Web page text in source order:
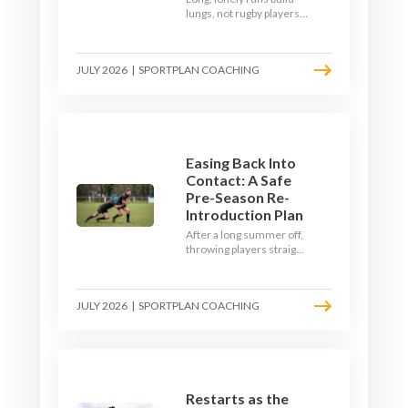
lungs, not rugby players.
where the game needs it
- with a ball in hand and a
JULY 2026 | SPORTPLAN COACHING
Easing Back Into
Contact: A Safe
Pre-Season Re-
Introduction Plan
After a long summer off,
throwing players straight
Here's a graduated,
welfare-led way to
JULY 2026 | SPORTPLAN COACHING
Restarts as the